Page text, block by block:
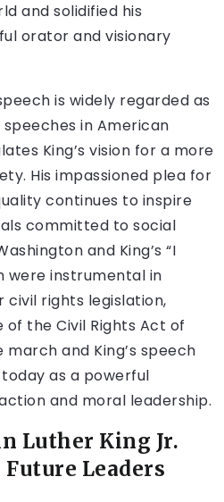
and solidified his
orator and visionary
is widely regarded as
in American
King’s vision for a more
His impassioned plea for
continues to inspire
committed to social
and King’s “I
were instrumental in
civil rights legislation,
the Civil Rights Act of
and King’s speech
as a powerful
and moral leadership.
Luther King Jr.
Leaders